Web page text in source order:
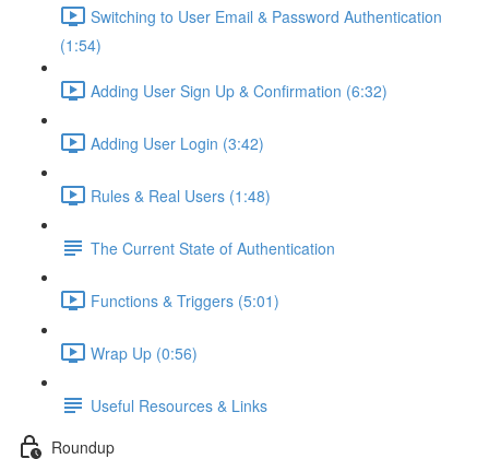
Switching to User Email & Password Authentication
(1:54)
Adding User Sign Up & Confirmation (6:32)
Adding User Login (3:42)
Rules & Real Users (1:48)
The Current State of Authentication
Functions & Triggers (5:01)
Wrap Up (0:56)
Useful Resources & Links
Roundup